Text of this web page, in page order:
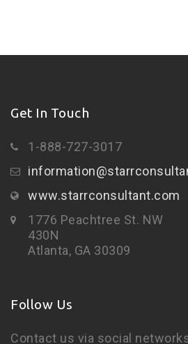
Get In Touch
1-888-727-3017
www.starrconsultant.com
1776 Peachtree St. NW
430N
Atlanta, GA 30309
Follow Us
Contact us via social